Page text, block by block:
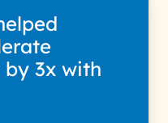
3x with